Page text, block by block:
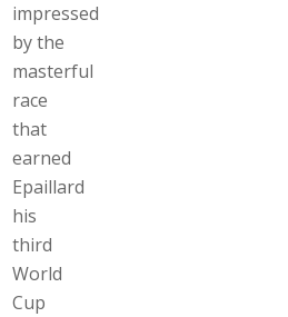
impressed
by the
masterful
race
that
earned
Epaillard
his
third
World
Cup